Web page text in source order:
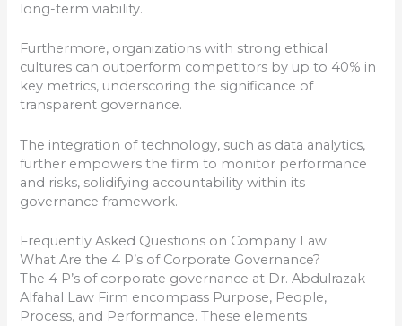
long-term viability.
Furthermore, organizations with strong ethical
cultures can outperform competitors by up to 40% in
key metrics, underscoring the significance of
transparent governance.
The integration of technology, such as data analytics,
further empowers the firm to monitor performance
and risks, solidifying accountability within its
governance framework.
Frequently Asked Questions on Company Law
What Are the 4 P’s of Corporate Governance?
The 4 P’s of corporate governance at Dr. Abdulrazak
Alfahal Law Firm encompass Purpose, People,
Process, and Performance. These elements